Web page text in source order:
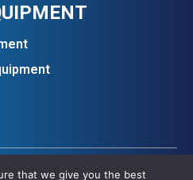
that we give you the best